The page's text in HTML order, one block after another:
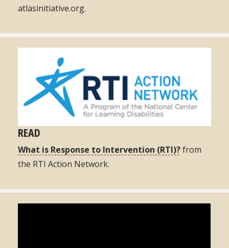
atlasinitiative.org.
READ
What is Response to Intervention (RTI)?from
the RTI Action Network.